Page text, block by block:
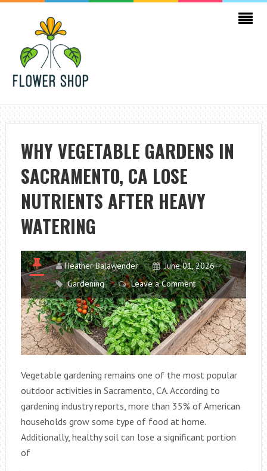
WHY VEGETABLE GARDENS IN
SACRAMENTO, CA LOSE
NUTRIENTS AFTER HEAVY
WATERING
Heather Balawender
June 01, 2026
Gardening
Leave a Comment
Vegetable gardening remains one of the most popular
outdoor activities in Sacramento, CA. According to
gardening industry reports, more than 35% of American
households grow some type of food at home.
Additionally, healthy soil can lose a significant portion
of